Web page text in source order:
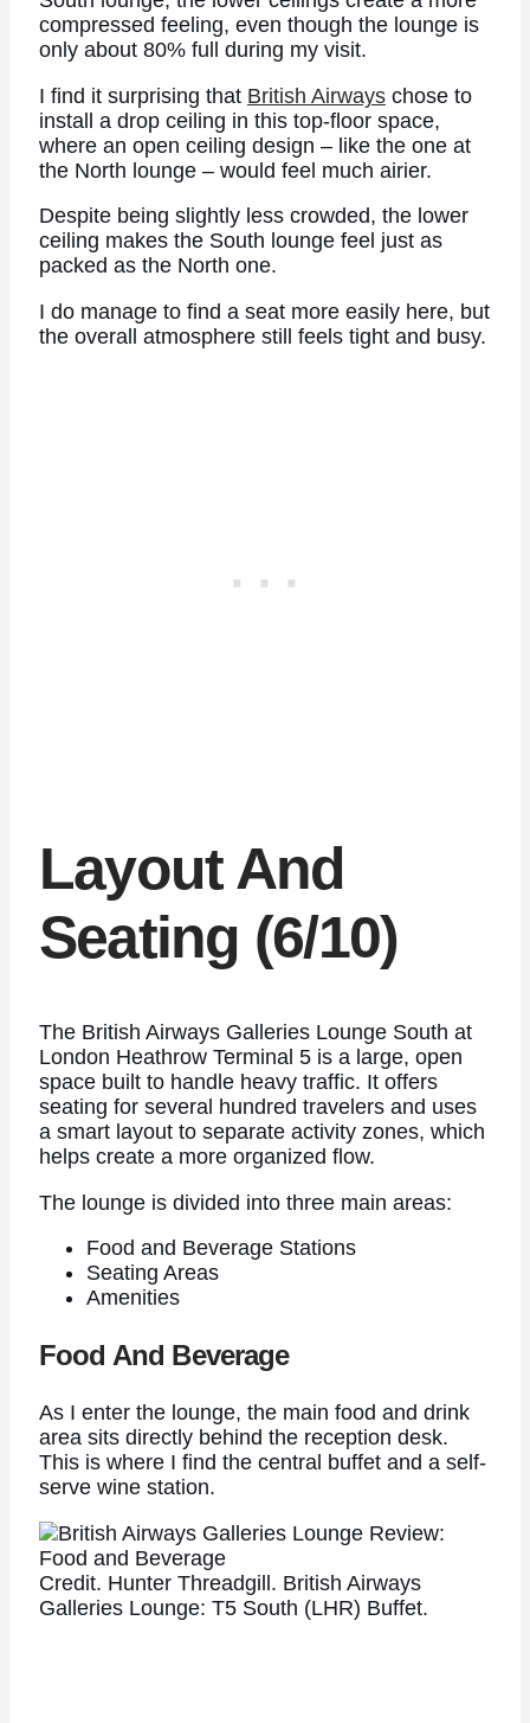
compressed feeling, even though the lounge is
only about 80% full during my visit.
I find it surprising that British Airwayschose to
install a drop ceiling in this top-floor space,
where an open ceiling design – like the one at
the North lounge – would feel much airier.
Despite being slightly less crowded, the lower
ceiling makes the South lounge feel just as
packed as the North one.
I do manage to find a seat more easily here, but
the overall atmosphere still feels tight and busy.
Layout And
Seating (6/10)
The British Airways Galleries Lounge South at
London Heathrow Terminal 5 is a large, open
space built to handle heavy traffic. It offers
seating for several hundred travelers and uses
a smart layout to separate activity zones, which
helps create a more organized flow.
The lounge is divided into three main areas:
Food and Beverage Stations
Seating Areas
Amenities
Food And Beverage
As I enter the lounge, the main food and drink
area sits directly behind the reception desk.
This is where I find the central buffet and a self-
serve wine station.
Credit. Hunter Threadgill. British Airways
Galleries Lounge: T5 South (LHR) Buffet.